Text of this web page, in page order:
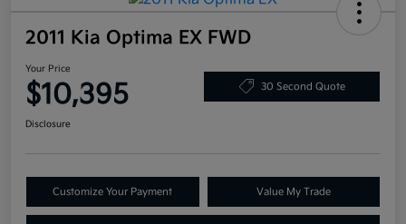
2011 Kia Optima EX FWD
Your Price
$10,395 30 Second Quote
Disclosure
Customize Your Payment Value My Trade